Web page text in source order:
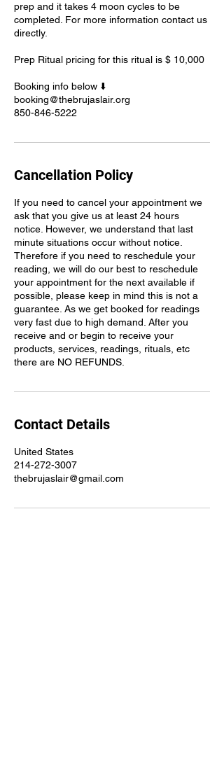
prep and it takes 4 moon cycles to be
completed. For more information contact us
directly.
Prep Ritual pricing for this ritual is $ 10,000
Booking info below ⬇️
booking@thebrujaslair.org
850-846-5222
Cancellation Policy
If you need to cancel your appointment we
ask that you give us at least 24 hours
notice. However, we understand that last
minute situations occur without notice.
Therefore if you need to reschedule your
reading, we will do our best to reschedule
your appointment for the next available if
possible, please keep in mind this is not a
guarantee. As we get booked for readings
very fast due to high demand. After you
receive and or begin to receive your
products, services, readings, rituals, etc
there are NO REFUNDS.
Contact Details
United States
214-272-3007
thebrujaslair@gmail.com